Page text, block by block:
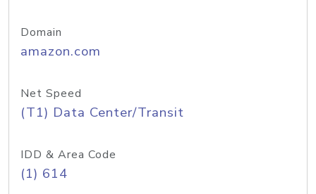
Domain
amazon.com
Net Speed
(T1) Data Center/Transit
IDD & Area Code
(1) 614